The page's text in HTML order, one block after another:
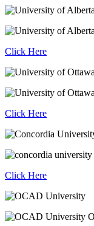
Click Here
Click Here
Click Here